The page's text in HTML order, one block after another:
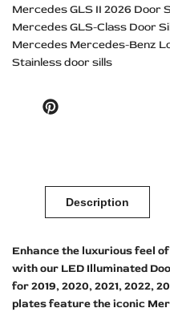
Mercedes GLS II 2026 Door
Mercedes GLS-Class Door
Mercedes Mercedes-Benz
Stainless door sills
Pinterest
Description
Enhance the luxurious feel
with our LED Illuminated
for 2019, 2020, 2021, 2022,
plates feature the iconic